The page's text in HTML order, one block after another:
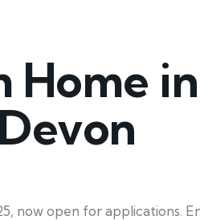
Home in
now open for applications.